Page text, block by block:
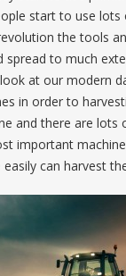
start to use
the tools
spread to much
at our modern
in order to
and there are lots
important
can harvest